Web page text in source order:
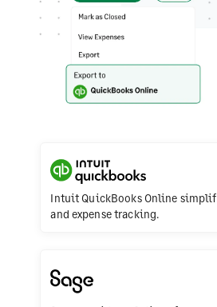
Intuit QuickBooks Online
and expense tracking.